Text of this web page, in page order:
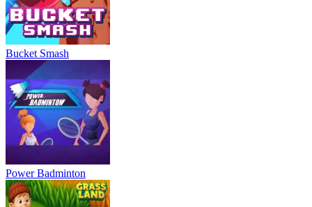
Bucket Smash
Power Badminton